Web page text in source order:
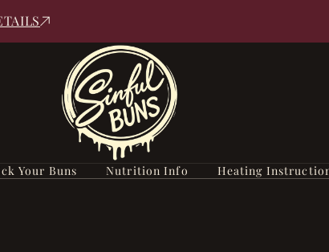
Your Buns Nutrition Info Heating